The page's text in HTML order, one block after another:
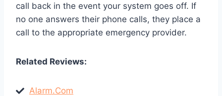
call back in the event your system goes off. If
no one answers their phone calls, they place a
call to the appropriate emergency provider.
Related Reviews:
Alarm.Com